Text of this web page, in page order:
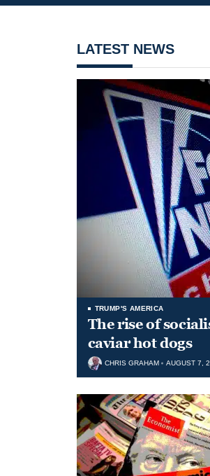
LATEST NEWS
TRUMP'S AMERICA
The rise of
caviar hot dogs
CHRIS GRAHAM AUGUST 7,